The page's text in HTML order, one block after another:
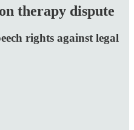
therapy dispute
rights against legal